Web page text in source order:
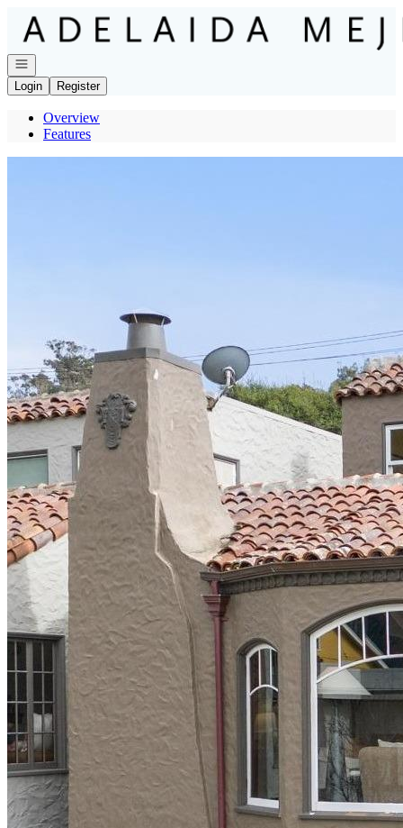
Go to: Homepage
Open navigation
Login
Register
Overview
Features